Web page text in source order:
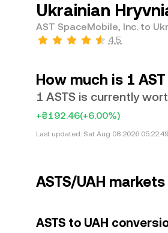
Ukrainian
AST SpaceMobile, Inc. to
4.5
How much is 1
1 ASTS is currently
+₴192.46(+6.00%)
Last updated: Sat Aug 08 2026
ASTS/UAH markets
ASTS to UAH